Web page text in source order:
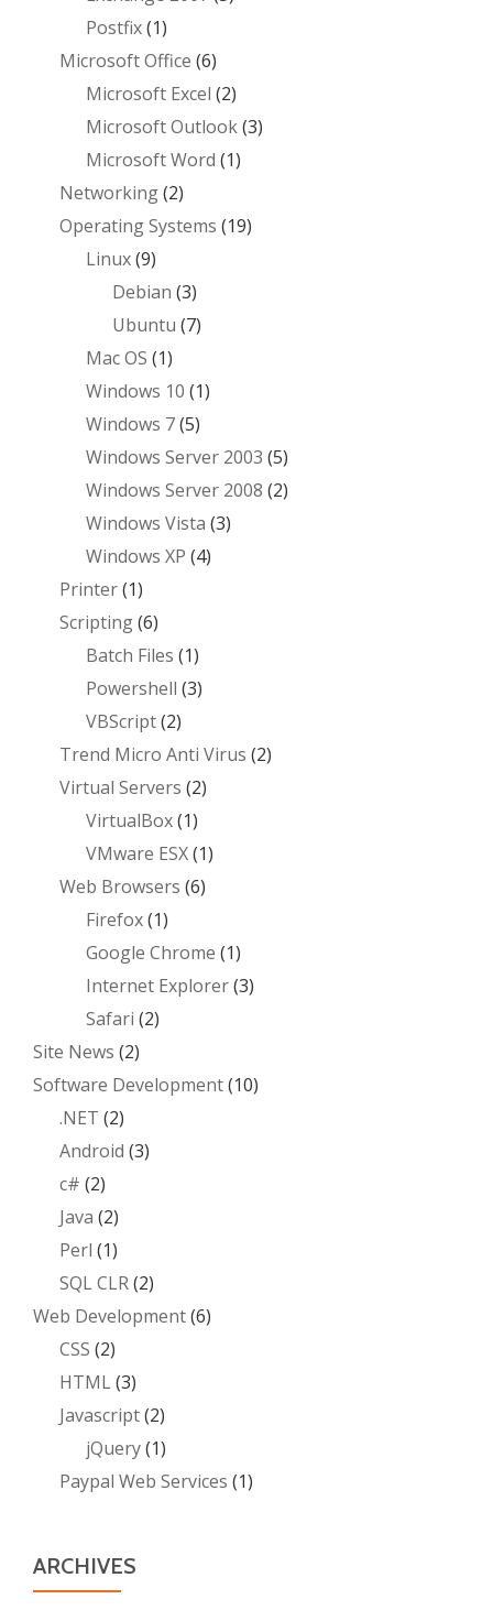
Postfix(1)
Microsoft Office (6)
Microsoft Excel (2)
Microsoft Outlook(3)
Microsoft Word (1)
Networking(2)
Operating Systems (19)
Linux(9)
Debian (3)
Ubuntu (7)
Mac OS (1)
Windows 10 (1)
Windows 7(5)
Windows Server 2003 (5)
Windows Server 2008 (2)
Windows Vista (3)
Windows XP (4)
Printer(1)
Scripting(6)
Batch Files (1)
Powershell (3)
VBScript(2)
Trend Micro Anti Virus (2)
Virtual Servers (2)
VirtualBox(1)
VMware ESX(1)
Web Browsers (6)
Firefox(1)
Google Chrome (1)
Internet Explorer(3)
Safari (2)
Site News (2)
Software Development(10)
.NET (2)
Android (3)
c# (2)
Java (2)
Perl (1)
SQL CLR(2)
Web Development(6)
CSS (2)
HTML(3)
Javascript(2)
jQuery(1)
Paypal Web Services (1)
ARCHIVES